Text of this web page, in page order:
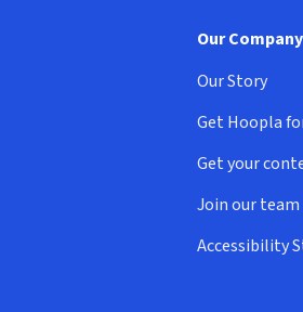
Our Company
Our Story
Get Hoopla
(opens in
Get your
(opens in
Join our team
(opens in new
Accessibility